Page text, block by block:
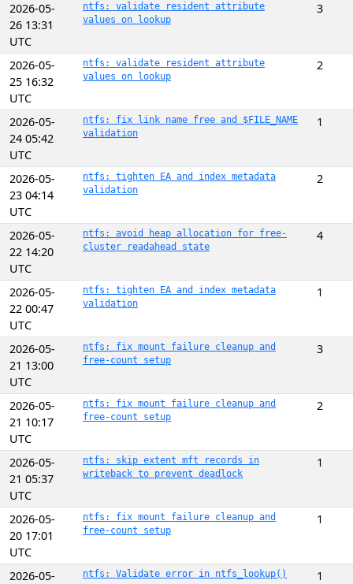
2026-05-
26 13:31
UTC
ntfs: validate resident attribute
values on lookup
3
2026-05-
25 16:32
UTC
ntfs: validate resident attribute
values on lookup
2
2026-05-
24 05:42
UTC
ntfs: fix link name free and $FILE_NAME
validation
1
2026-05-
23 04:14
UTC
ntfs: tighten EA and index metadata
validation
2
2026-05-
22 14:20
UTC
ntfs: avoid heap allocation for free-
cluster readahead state
4
2026-05-
22 00:47
UTC
ntfs: tighten EA and index metadata
validation
1
2026-05-
21 13:00
UTC
ntfs: fix mount failure cleanup and
free-count setup
3
2026-05-
21 10:17
UTC
ntfs: fix mount failure cleanup and
free-count setup
2
2026-05-
21 05:37
UTC
ntfs: skip extent mft records in
writeback to prevent deadlock
1
2026-05-
20 17:01
UTC
ntfs: fix mount failure cleanup and
free-count setup
1
2026-05-
ntfs: Validate error in ntfs_lookup() 1